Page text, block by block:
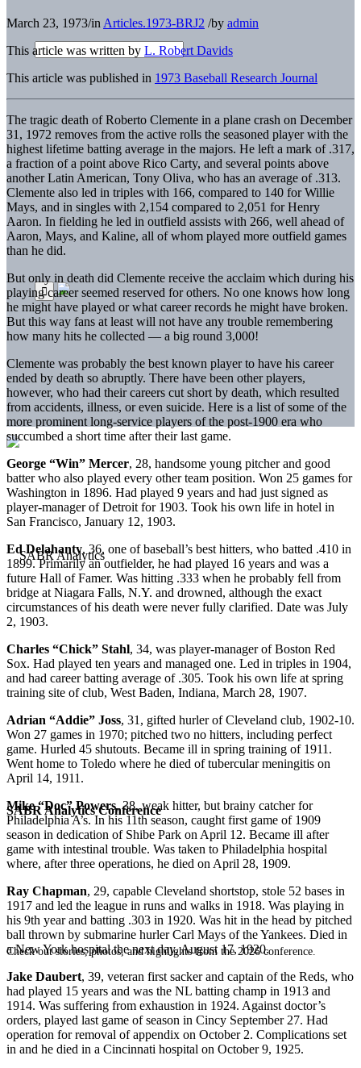
SABR Analytics Conference
Check out stories, photos, and highlights from the 2026 conference.
March 23, 1973/in Articles.1973-BRJ2 /by admin
This article was written by L. Robert Davids
This article was published in 1973 Baseball Research Journal
The tragic death of Roberto Clemente in a plane crash on December
31, 1972 removes from the active rolls the seasoned player with the
highest lifetime batting average in the majors. He left a mark of .317,
a fraction of a point above Rico Carty, and several points above
another Latin American, Tony Oliva, who has an average of .313.
Clemente also led in triples with 166, compared to 140 for Willie
Mays, and in singles with 2,154 compared to 2,051 for Henry
Aaron. In fielding he led in outfield assists with 266, well ahead of
Aaron, Mays, and Kaline, all of whom played more outfield games
than he did.
But only in death did Clemente receive the acclaim which during his
playing career seemed reserved for others. No one knows how long
he might have played or what career records he might have broken.
But this way fans at least will not have any trouble remembering
how many hits he collected — a big round 3,000!
Clemente was probably the best known player to have his career
ended by death so abruptly. There have been other players,
however, who had their careers cut short by death, which resulted
from accidents, illness, or even suicide. Here is a list of some of the
more prominent long-service players of the post-1900 era who
succumbed a short time after their last game.
George “Win” Mercer, 28, handsome young pitcher and good
batter who also played every other team position. Won 25 games for
Washington in 1896. Had played 9 years and had just signed as
player-manager of Detroit for 1903. Took his own life in hotel in
San Francisco, January 12, 1903.
Ed Delahanty, 36, one of baseball’s best hitters, who batted .410 in
1899. Primarily an outfielder, he had played 16 years and was a
future Hall of Famer. Was hitting .333 when he probably fell from
bridge at Niagara Falls, N.Y. and drowned, although the exact
circumstances of his death were never fully clarified. Date was July
2, 1903.
Charles “Chick” Stahl, 34, was player-manager of Boston Red
Sox. Had played ten years and managed one. Led in triples in 1904,
and had career batting average of .305. Took his own life at spring
training site of club, West Baden, Indiana, March 28, 1907.
Adrian “Addie” Joss, 31, gifted hurler of Cleveland club, 1902-10.
Won 27 games in 1970; pitched two no hitters, including perfect
game. Hurled 45 shutouts. Became ill in spring training of 1911.
Went home to Toledo where he died of tubercular meningitis on
April 14, 1911.
Mike “Doc” Powers, 38, weak hitter, but brainy catcher for
Philadelphia A’s. In his 11th season, caught first game of 1909
season in dedication of Shibe Park on April 12. Became ill after
game with intestinal trouble. Was taken to Philadelphia hospital
where, after three operations, he died on April 28, 1909.
Ray Chapman, 29, capable Cleveland shortstop, stole 52 bases in
1917 and led the league in runs and walks in 1918. Was playing in
his 9th year and batting .303 in 1920. Was hit in the head by pitched
ball thrown by submarine hurler Carl Mays of the Yankees. Died in
a New York hospital the next day, August 17, 1920.
Jake Daubert, 39, veteran first sacker and captain of the Reds, who
had played 15 years and was the NL batting champ in 1913 and
1914. Was suffering from exhaustion in 1924. Against doctor’s
orders, played last game of season in Cincy September 27. Had
operation for removal of appendix on October 2. Complications set
in and he died in a Cincinnati hospital on October 9, 1925.